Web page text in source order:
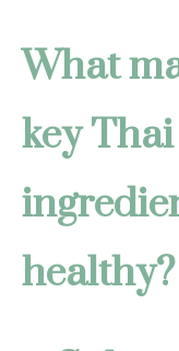
What
key Thai
healthy?